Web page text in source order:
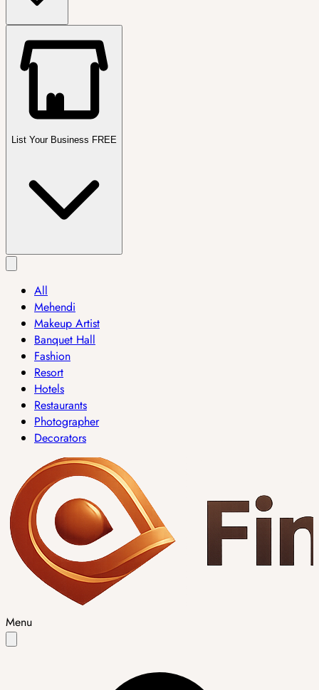
List Your Business FREE
All
Mehendi
Makeup Artist
Banquet Hall
Fashion
Resort
Hotels
Restaurants
Photographer
Decorators
Menu